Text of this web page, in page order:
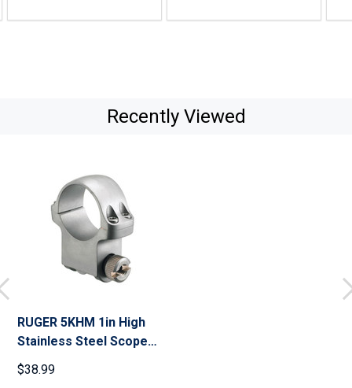
Recently Viewed
RUGER 5KHM 1in High
Stainless Steel Scope
Ring (90291)
$38.99